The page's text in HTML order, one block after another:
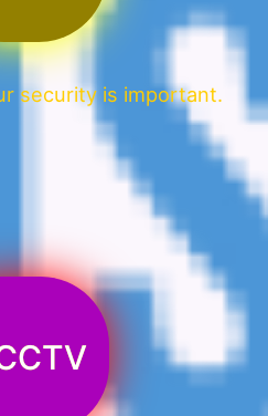
security is important.